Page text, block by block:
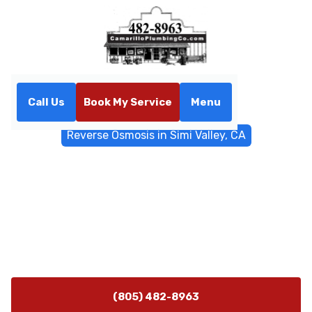
Call Us Book My Service Menu
Reverse Osmosis in Simi Valley, CA
(805) 482-8963